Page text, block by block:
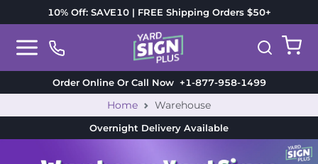
10% Off: SAVE10 | FREE Shipping Orders $50+
Order Online Or Call Now+1-877-958-1499
Home Warehouse
Overnight Delivery Available